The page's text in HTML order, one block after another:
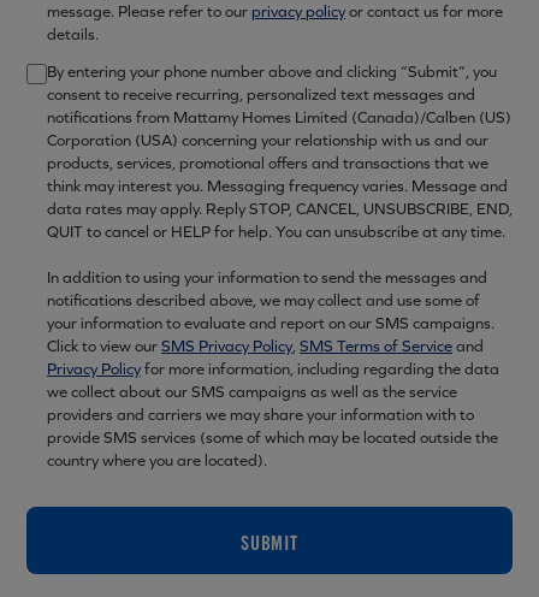
message. Please refer to our privacy policyor contact us for more
details.
By entering your phone number above and clicking “Submit”, you
consent to receive recurring, personalized text messages and
notifications from Mattamy Homes Limited (Canada)/Calben (US)
Corporation (USA) concerning your relationship with us and our
products, services, promotional offers and transactions that we
think may interest you. Messaging frequency varies. Message and
data rates may apply. Reply STOP, CANCEL, UNSUBSCRIBE, END,
QUIT to cancel or HELP for help. You can unsubscribe at any time.
In addition to using your information to send the messages and
notifications described above, we may collect and use some of
your information to evaluate and report on our SMS campaigns.
Click to view ourSMS Privacy Policy, SMS Terms of Serviceand
Privacy Policyfor more information, including regarding the data
we collect about our SMS campaigns as well as the service
providers and carriers we may share your information with to
provide SMS services (some of which may be located outside the
country where you are located).
SUBMIT